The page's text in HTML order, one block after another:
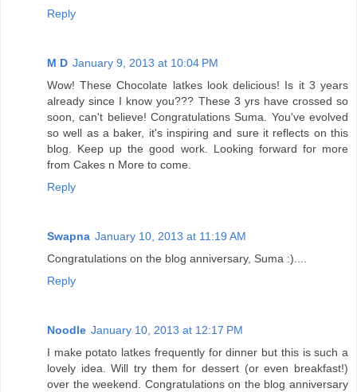
Reply
M D January 9, 2013 at 10:04 PM
Wow! These Chocolate latkes look delicious! Is it 3 years
already since I know you??? These 3 yrs have crossed so
soon, can't believe! Congratulations Suma. You've evolved
so well as a baker, it's inspiring and sure it reflects on this
blog. Keep up the good work. Looking forward for more
from Cakes n More to come.
Reply
Swapna January 10, 2013 at 11:19 AM
Congratulations on the blog anniversary, Suma :)....
Reply
Noodle January 10, 2013 at 12:17 PM
I make potato latkes frequently for dinner but this is such a
lovely idea. Will try them for dessert (or even breakfast!)
over the weekend. Congratulations on the blog anniversary